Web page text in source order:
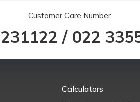
Customer Care Number
/ 022
Calculators